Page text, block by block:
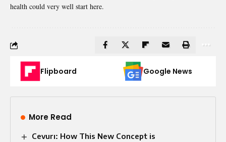
health could very well start here.
Flipboard Google News
More Read
Cevurı: How This New Concept is